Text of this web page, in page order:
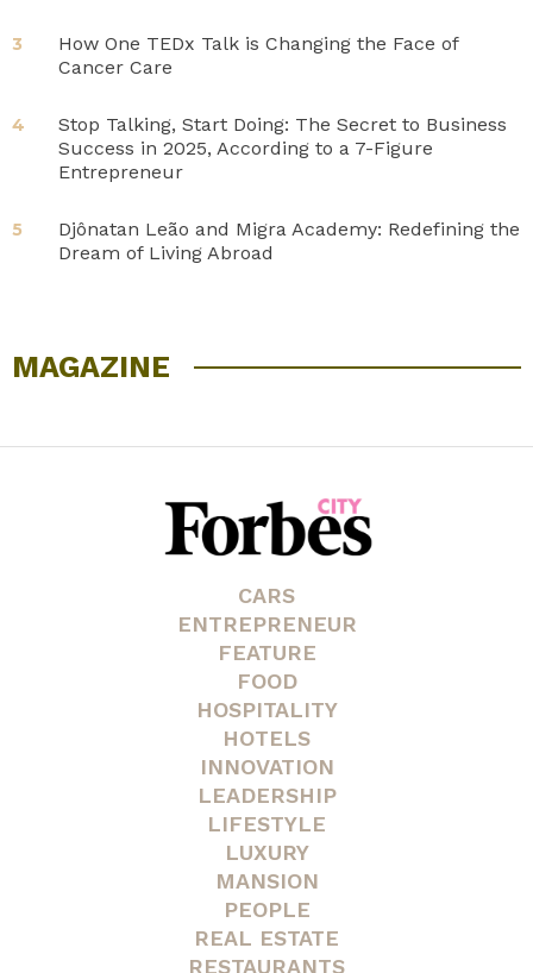
3
How One TEDx Talk is Changing the Face of
Cancer Care
4
Stop Talking, Start Doing: The Secret to Business
Success in 2025, According to a 7-Figure
Entrepreneur
5
Djônatan Leão and Migra Academy: Redefining the
Dream of Living Abroad
MAGAZINE
CARS
ENTREPRENEUR
FEATURE
FOOD
HOSPITALITY
HOTELS
INNOVATION
LEADERSHIP
LIFESTYLE
LUXURY
MANSION
PEOPLE
REAL ESTATE
RESTAURANTS